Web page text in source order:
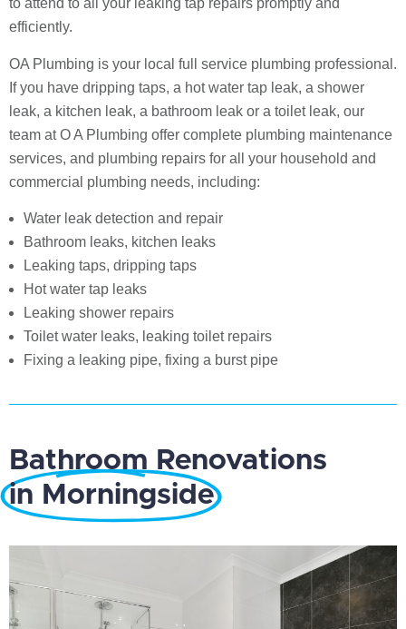
to attend to all your leaking tap repairs promptly and
efficiently.
OA Plumbing is your local full service plumbing professional.
If you have dripping taps, a hot water tap leak, a shower
leak, a kitchen leak, a bathroom leak or a toilet leak, our
team at O A Plumbing offer complete plumbing maintenance
services, and plumbing repairs for all your household and
commercial plumbing needs, including:
Water leak detection and repair
Bathroom leaks, kitchen leaks
Leaking taps, dripping taps
Hot water tap leaks
Leaking shower repairs
Toilet water leaks, leaking toilet repairs
Fixing a leaking pipe, fixing a burst pipe
Bathroom Renovations
in Morningside